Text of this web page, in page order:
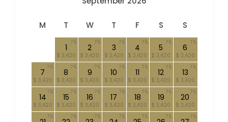
M T W T F S S
1
$ 3,420
7
2
$ 3,420
7
3
$ 3,420
7
4
$ 3,420
7
5
$ 3,420
7
6
$ 3,420
7
7
$ 3,420
7
8
$ 3,420
7
9
$ 3,420
7
10
$ 3,420
7
11
$ 3,420
7
12
$ 3,420
7
13
$ 3,420
7
14
$ 3,420
7
15
$ 3,420
7
16
$ 3,420
7
17
$ 3,420
7
18
$ 3,420
7
19
$ 3,420
7
20
$ 3,420
7
7 7 7 7 7 7 7